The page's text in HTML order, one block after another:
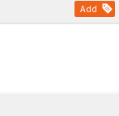
Add